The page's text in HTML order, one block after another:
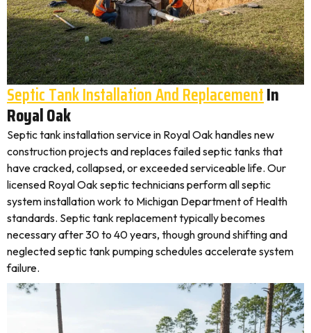
Septic Tank Installation And ReplacementIn
Royal Oak
Septic tank installation service in Royal Oak handles new
construction projects and replaces failed septic tanks that
have cracked, collapsed, or exceeded serviceable life. Our
licensed Royal Oak septic technicians perform all septic
system installation work to Michigan Department of Health
standards. Septic tank replacement typically becomes
necessary after 30 to 40 years, though ground shifting and
neglected septic tank pumping schedules accelerate system
failure.